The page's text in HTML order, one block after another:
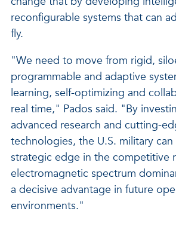
reconfigurable systems that can
fly.
"We need to move from rigid,
programmable and adaptive
learning, self-optimizing and
real time," Pados said. "By
advanced research and cutting-
technologies, the U.S. military can
strategic edge in the competitive
electromagnetic spectrum
a decisive advantage in future
environments."